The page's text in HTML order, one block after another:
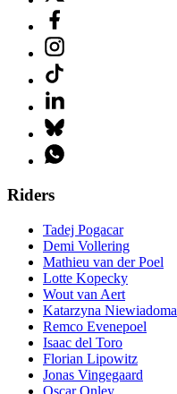
Riders
Tadej Pogacar
Demi Vollering
Mathieu van der Poel
Lotte Kopecky
Wout van Aert
Katarzyna Niewiadoma
Remco Evenepoel
Isaac del Toro
Florian Lipowitz
Jonas Vingegaard